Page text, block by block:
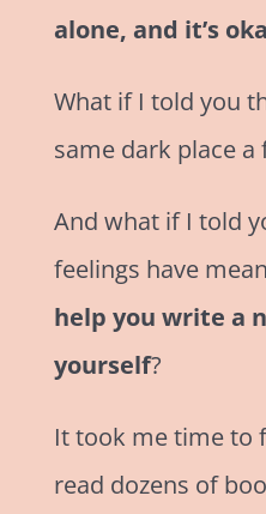
alone, and it’s
What if I told you
same dark place a
And what if I told
feelings have
help you write a
yourself?
It took me time to
read dozens of